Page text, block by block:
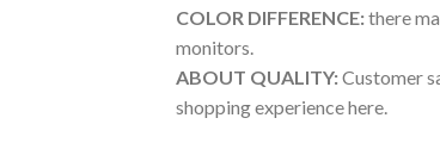
COLOR DIFFERENCE:there
monitors.
ABOUT QUALITY:Customer
shopping experience here.